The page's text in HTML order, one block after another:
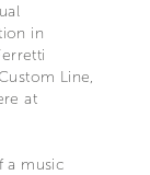
in
Line,
at
a music